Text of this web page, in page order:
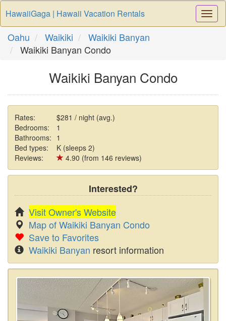
HawaiiGaga | Hawaii Vacation Rentals
Oahu Waikiki
Waikiki Banyan
Waikiki Banyan Condo
Waikiki Banyan Condo
Rates:
$281 / night (avg.)
Bedrooms:
1
Bathrooms: 1
Bed types:
K (sleeps 2)
Reviews:
4.90 (from 146 reviews)
Interested?
Visit Owner's Website
Map of Waikiki Banyan Condo
Save to Favorites
Waikiki Banyan resort information